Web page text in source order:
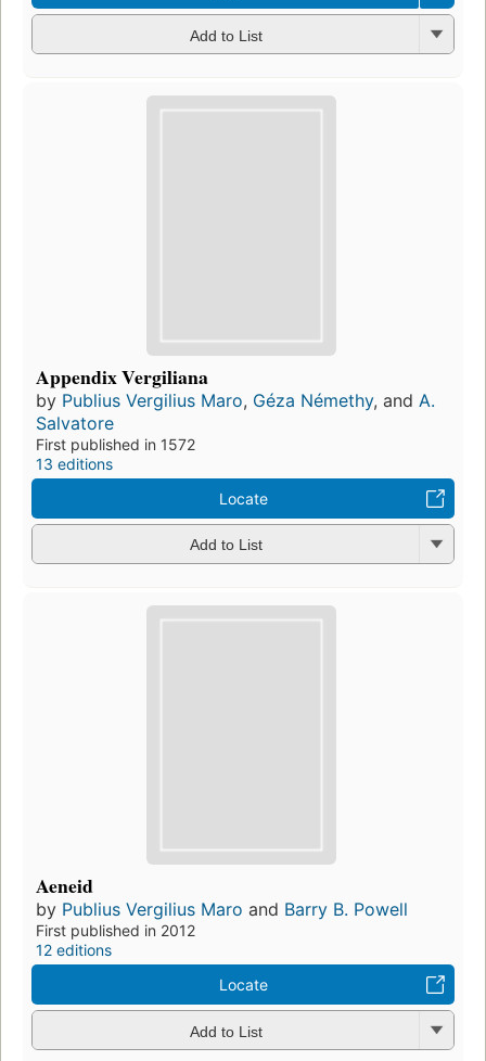
Add to List
Appendix Vergiliana
by Publius Vergilius Maro, Géza Némethy, and A.
Salvatore
First published in 1572
13 editions
Locate
Add to List
Aeneid
by Publius Vergilius Maro and Barry B. Powell
First published in 2012
12 editions
Locate
Add to List